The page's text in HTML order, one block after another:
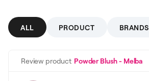
ALL PRODUCT BRANDS
Review product Powder Blush - Melba